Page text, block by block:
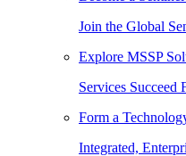
Join the Global
Explore MSSP
Services Succeed
Form a
Integrated,